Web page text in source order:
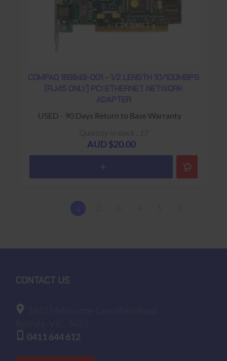
COMPAQ 169849-001 - 1/2 LENGTH 10/100MBPS
(RJ45 ONLY) PCI ETHERNET NETWORK
ADAPTER
USED - 90 Days Return to Base Warranty
AUD $20.00
CONTACT US
0411 644 612